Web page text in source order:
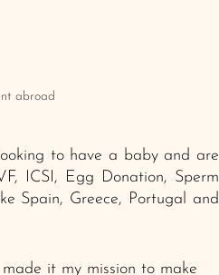
abroad
to have a baby and are
ICSI, Egg Donation, Sperm
Spain, Greece, Portugal and
it my mission to make